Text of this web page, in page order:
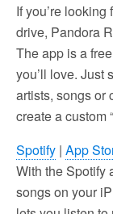
If you’re
drive, Pandora
The app is a
you’ll love. Just
artists, songs or
create a custom
Spotify | App
With the Spotify
songs on your